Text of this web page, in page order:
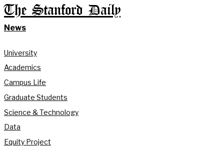
The Stanford Daily
News
University
Academics
Campus Life
Graduate Students
Science & Technology
Data
Equity Project